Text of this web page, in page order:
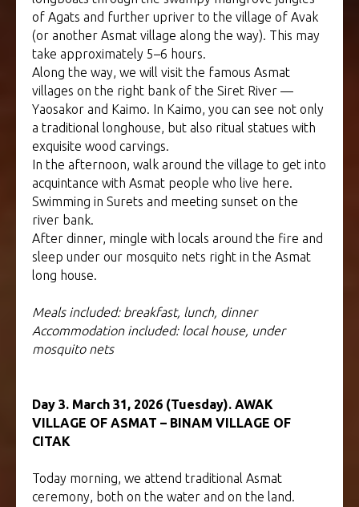
of Agats and further upriver to the village of Avak
(or another Asmat village along the way). This may
take approximately 5–6 hours.
Along the way, we will visit the famous Asmat
villages on the right bank of the Siret River —
Yaosakor and Kaimo. In Kaimo, you can see not only
a traditional longhouse, but also ritual statues with
exquisite wood carvings.
In the afternoon, walk around the village to get into
acquintance with Asmat people who live here.
Swimming in Surets and meeting sunset on the
river bank.
After dinner, mingle with locals around the fire and
sleep under our mosquito nets right in the Asmat
long house.
Meals included: breakfast, lunch, dinner
Accommodation included: local house, under
mosquito nets
Day 3. March 31, 2026 (Tuesday). AWAK
VILLAGE OF ASMAT – BINAM VILLAGE OF
CITAK
Today morning, we attend traditional Asmat
ceremony, both on the water and on the land.